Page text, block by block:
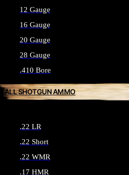
12 Gauge
16 Gauge
20 Gauge
28 Gauge
.410 Bore
ALL SHOTGUN AMMO
.22 LR
.22 Short
.22 WMR
.17 HMR